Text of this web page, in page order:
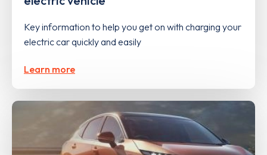
Key information to help you get on with charging your
electric car quickly and easily
Learn more